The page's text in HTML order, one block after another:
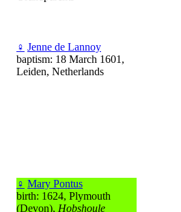
♀ Jenne de Lannoy
baptism: 18 March 1601,
Leiden, Netherlands
♀ Mary Pontus
birth: 1624, Plymouth
(Devon), Hobshoule